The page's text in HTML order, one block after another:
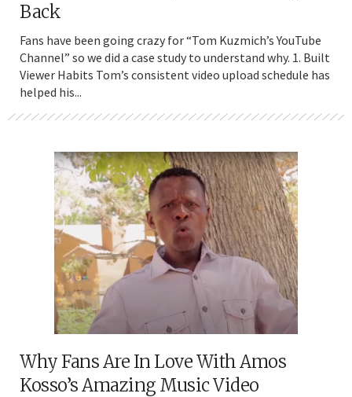
Back
Fans have been going crazy for “Tom Kuzmich’s YouTube
Channel” so we did a case study to understand why. 1. Built
Viewer Habits Tom’s consistent video upload schedule has
helped his...
Why Fans Are In Love With Amos
Kosso’s Amazing Music Video